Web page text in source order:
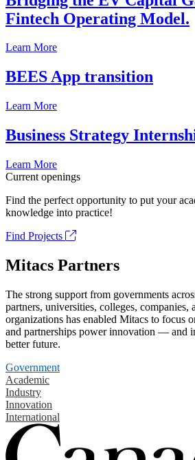
Fintech Operating Model.
Learn More
BEES App transition
Learn More
Business Strategy
Learn More
Current openings
Find the perfect opportunity to put your
knowledge into practice!
Find Projects
Mitacs Partners
The strong support from governments
partners, universities, colleges, companies,
organizations has enabled Mitacs to focus
and partnerships power innovation — and
better future.
Government
Academic
Industry
Innovation
International